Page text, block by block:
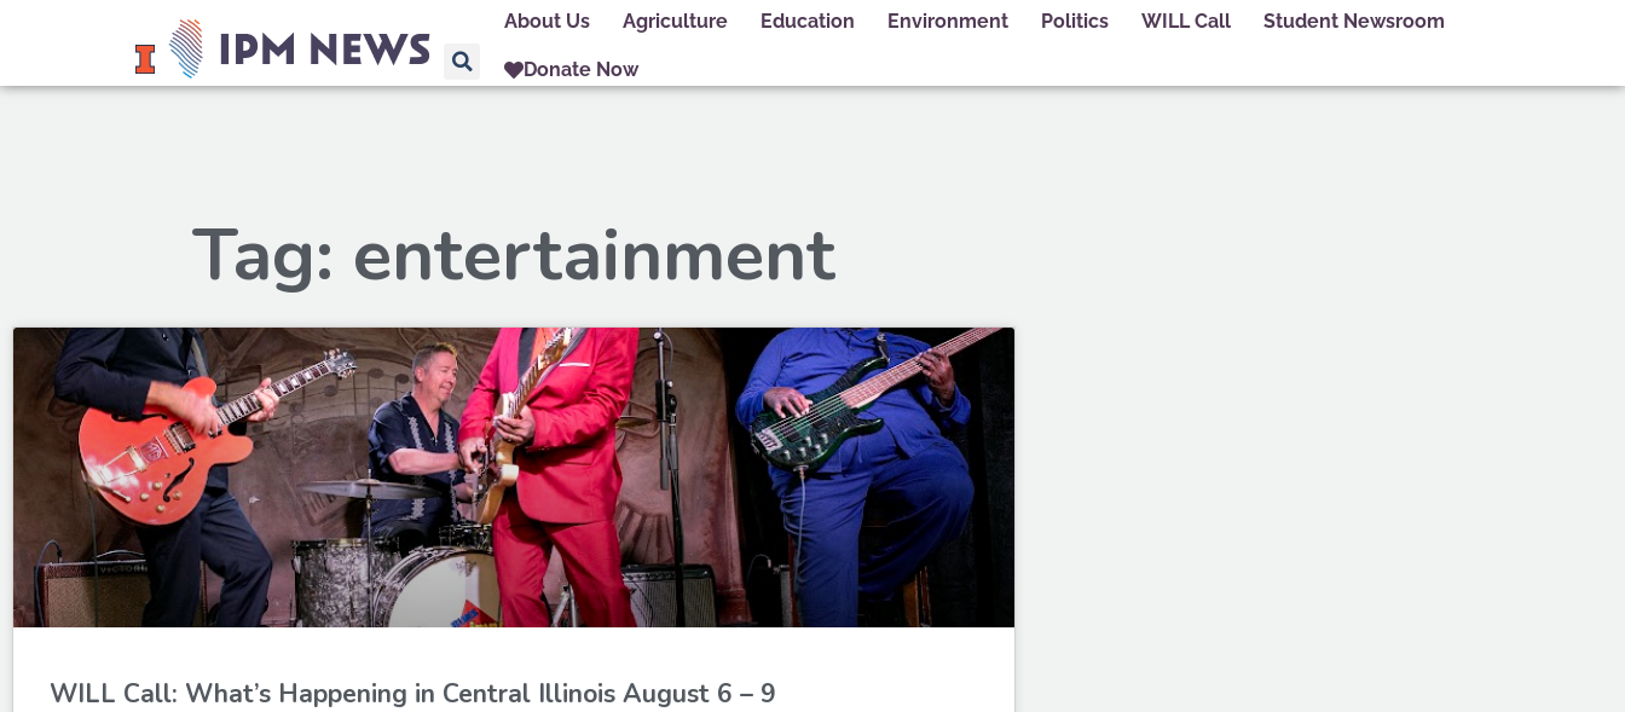
About Us Agriculture Education Environment Politics WILL Call Student Newsroom
Donate Now
Tag: entertainment
WILL Call: What’s Happening in Central Illinois August 6 – 9